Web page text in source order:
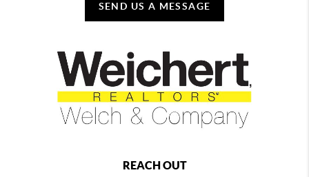
SEND US A MESSAGE
REACH OUT